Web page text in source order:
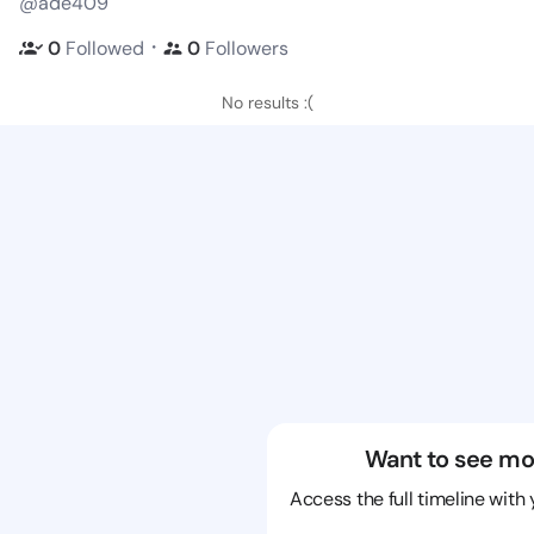
0 Followed ・ 0 Followers
No results :(
Want to see
Access the full timeline with